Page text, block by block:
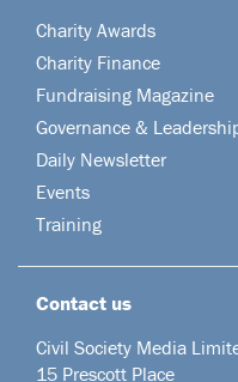
Charity Awards
Charity Finance
Fundraising Magazine
Governance &
Daily Newsletter
Events
Training
Contact us
Civil Society Media
15 Prescott Place